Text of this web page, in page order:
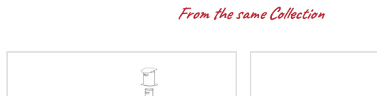
From the same Collection